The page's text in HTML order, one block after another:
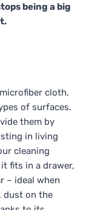
being a big
cloth,
of surfaces.
them by
in living
cleaning
fits in a drawer,
– ideal when
dust on the